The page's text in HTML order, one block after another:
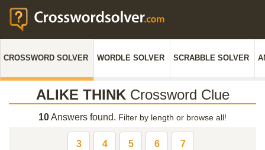
CROSSWORD SOLVER WORDLE SOLVER SCRABBLE SOLVER
ALIKE THINKCrossword Clue
10Answers found. Filter by length or browse all!
3 4 5 6 7